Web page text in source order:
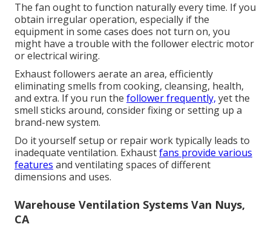
The fan ought to function naturally every time. If you
obtain irregular operation, especially if the
equipment in some cases does not turn on, you
might have a trouble with the follower electric motor
or electrical wiring.
Exhaust followers aerate an area, efficiently
eliminating smells from cooking, cleansing, health,
and extra. If you run the follower frequently, yet the
smell sticks around, consider fixing or setting up a
brand-new system.
Do it yourself setup or repair work typically leads to
inadequate ventilation. Exhaustfans provide various
features and ventilating spaces of different
dimensions and uses.
Warehouse Ventilation Systems Van Nuys,
CA